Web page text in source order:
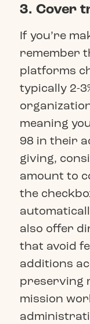
3. Cover
If you’re
remember
platforms
typically 2-
meaning
98 in their
giving,
amount to
the
also offer
that avoid
additions
preserving
mission